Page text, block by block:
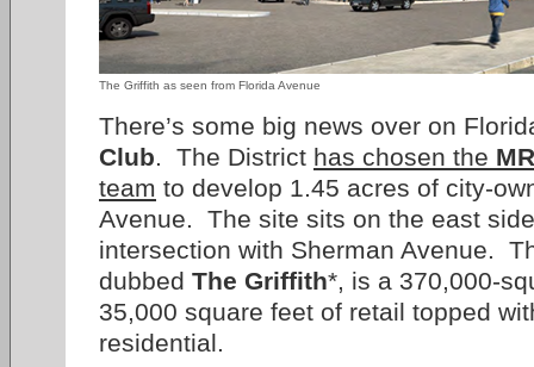
The Griffith as seen from Florida Avenue
There’s some big news over on
Club. The District has chosen the
team to develop 1.45 acres of city-
Avenue. The site sits on the east
intersection with Sherman Avenue.
dubbed The Griffith*, is a 370,000-
35,000 square feet of retail topped
residential.